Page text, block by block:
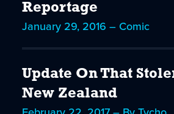
Reportage
January 29, 2016 – Comic
Update On That
New Zealand